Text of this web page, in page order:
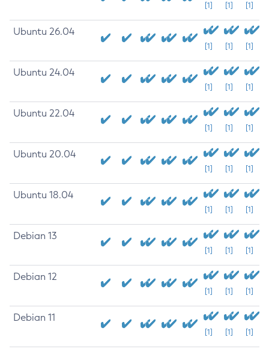
[1] [1] [1]
Ubuntu 26.04
[1] [1] [1]
Ubuntu 24.04
[1] [1] [1]
Ubuntu 22.04
[1] [1] [1]
Ubuntu 20.04
[1] [1] [1]
Ubuntu 18.04
[1] [1] [1]
Debian 13
[1] [1] [1]
Debian 12
[1] [1] [1]
Debian 11
[1] [1] [1]